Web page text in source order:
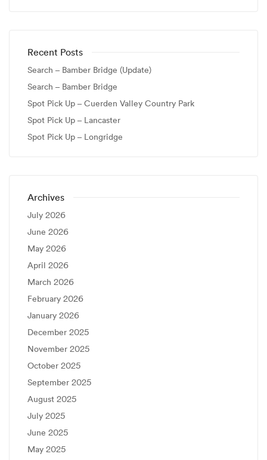
Recent Posts
Search – Bamber Bridge (Update)
Search – Bamber Bridge
Spot Pick Up – Cuerden Valley Country Park
Spot Pick Up – Lancaster
Spot Pick Up – Longridge
Archives
July 2026
June 2026
May 2026
April 2026
March 2026
February 2026
January 2026
December 2025
November 2025
October 2025
September 2025
August 2025
July 2025
June 2025
May 2025